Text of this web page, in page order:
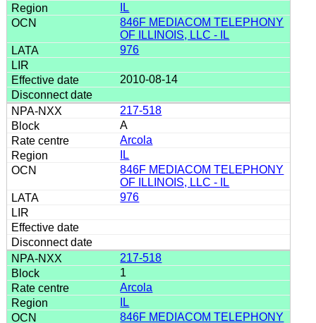
IL
846F MEDIACOM TELEPHONY
OF ILLINOIS, LLC - IL
976
2010-08-14
217-518
A
Arcola
IL
846F MEDIACOM TELEPHONY
OF ILLINOIS, LLC - IL
976
217-518
1
Arcola
IL
846F MEDIACOM TELEPHONY